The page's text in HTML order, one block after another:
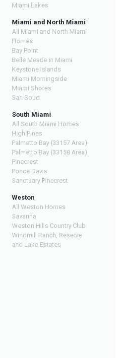
Miami Lakes
Miami and North Miami
All Miami and North Miami
Homes
Bay Point
Belle Meade in Miami
Keystone Islands
Miami Morningside
Miami Shores
San Souci
South Miami
All South Miami Homes
High Pines
Palmetto Bay (33157 Area)
Palmetto Bay (33158 Area)
Pinecrest
Ponce Davis
Sanctuary Pinecrest
Weston
All Weston Homes
Savanna
Weston Hills Country Club
Windmill Ranch, Reserve
and Lake Estates